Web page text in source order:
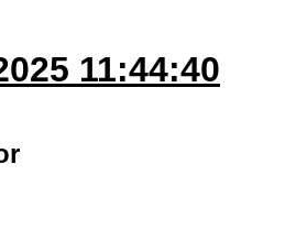
11:44:40